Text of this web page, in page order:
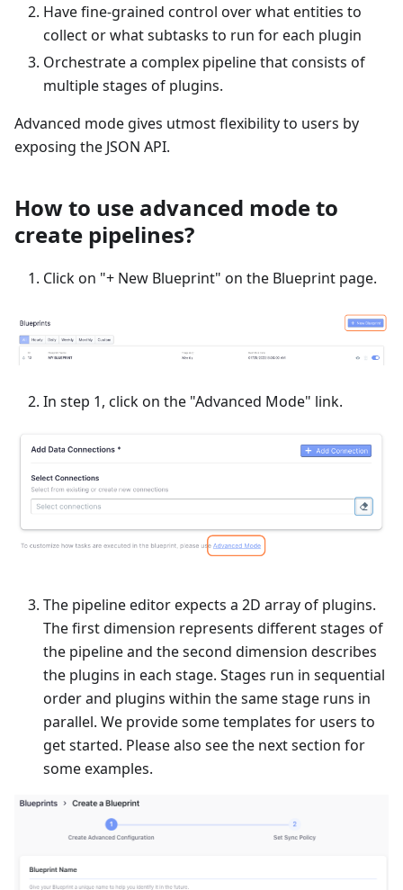
Have fine-grained control over what entities to
collect or what subtasks to run for each plugin
Orchestrate a complex pipeline that consists of
multiple stages of plugins.
Advanced mode gives utmost flexibility to users by
exposing the JSON API.
How to use advanced mode to
create pipelines?
Click on "+ New Blueprint" on the Blueprint page.
In step 1, click on the "Advanced Mode" link.
The pipeline editor expects a 2D array of plugins.
The first dimension represents different stages of
the pipeline and the second dimension describes
the plugins in each stage. Stages run in sequential
order and plugins within the same stage runs in
parallel. We provide some templates for users to
get started. Please also see the next section for
some examples.